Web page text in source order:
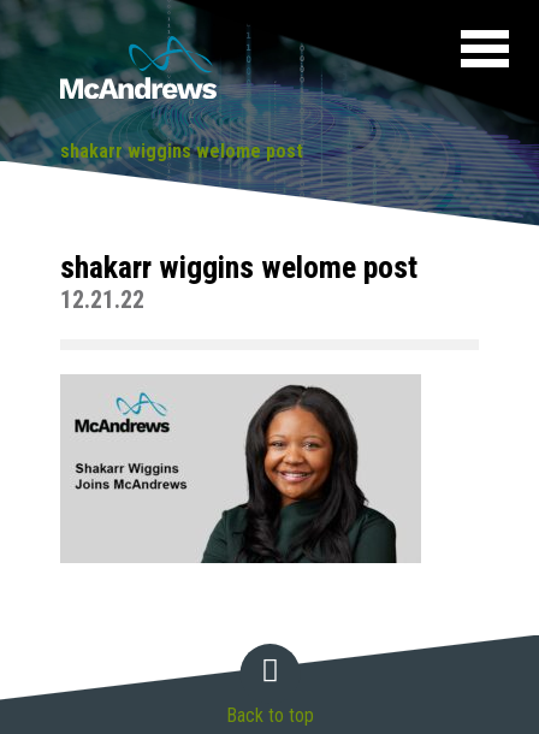
shakarr wiggins welome post
shakarr wiggins welome post
12.21.22
Back to top